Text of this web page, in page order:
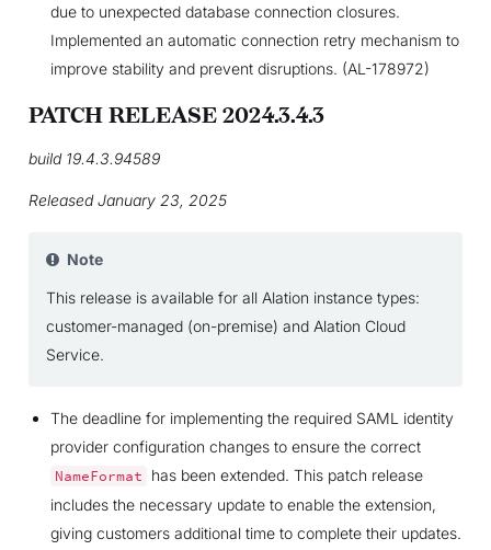
due to unexpected database connection closures.
Implemented an automatic connection retry mechanism to
improve stability and prevent disruptions. (AL-178972)
PATCH RELEASE 2024.3.4.3
build 19.4.3.94589
Released January 23, 2025
Note
This release is available for all Alation instance types:
customer-managed (on-premise) and Alation Cloud
Service.
The deadline for implementing the required SAML identity
provider configuration changes to ensure the correct
NameFormat
has been extended. This patch release
includes the necessary update to enable the extension,
giving customers additional time to complete their updates.